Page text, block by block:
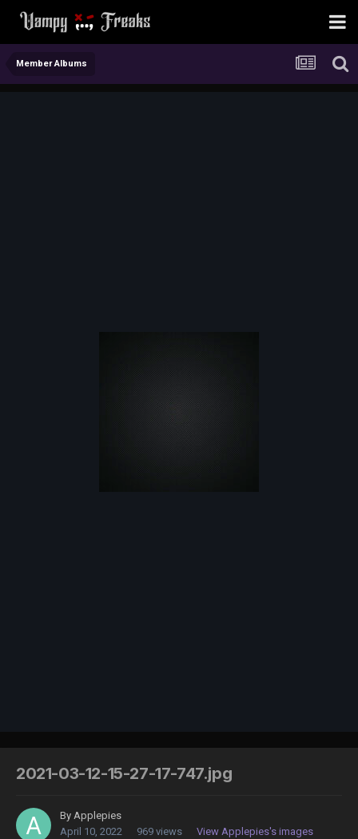
Member Albums
2021-03-12-15-27-17-747.jpg
By Applepies
April 10, 2022
969 views View Applepies's images